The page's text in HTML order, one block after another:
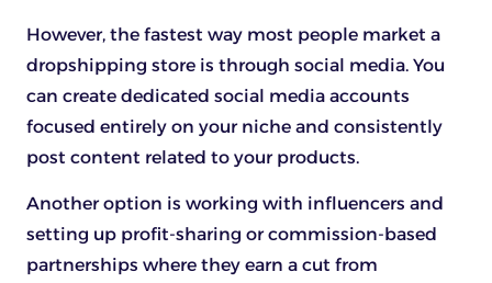
However, the fastest way most people market a
dropshipping store is through social media. You
can create dedicated social media accounts
focused entirely on your niche and consistently
post content related to your products.
Another option is working with influencers and
setting up profit-sharing or commission-based
partnerships where they earn a cut from